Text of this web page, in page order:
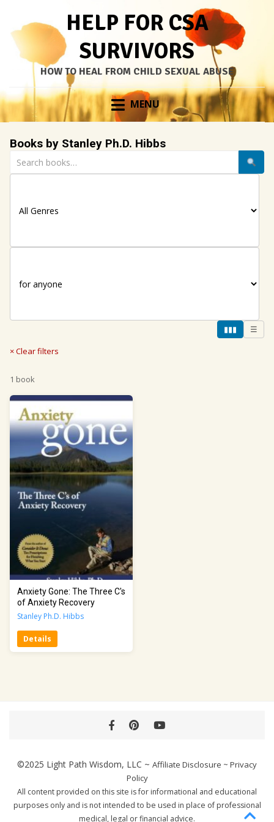
HELP FOR CSA
SURVIVORS
HOW TO HEAL FROM CHILD SEXUAL ABUSE
Skip
to
MENU
Books by Stanley Ph.D. Hibbs
▮▮▮
☰
× Clear filters
1 book
Anxiety Gone: The Three C's
of Anxiety Recovery
Stanley Ph.D. Hibbs
Details
Facebook
PinterestYouTube
©2025 Light Path Wisdom, LLC ~ Affiliate Disclosure ~ Privacy
Policy
All content provided on this site is for informational and educational
purposes only and is not intended to be used in place of professional
medical, legal or financial advice.